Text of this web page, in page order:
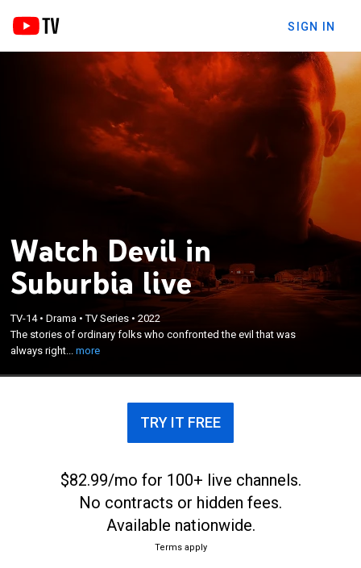
SIGN IN
Watch Devil in
Suburbia live
TV-14•Drama •TV Series •2022
The stories of ordinary folks who confronted the evil that was
always right...more
The stories of ordinary folks who confronted the
evil that was always right in front of them, and the
shocking crimes that occurred due to what was
×
TRY IT FREE
$82.99/mo for 100+ live channels.
No contracts or hidden fees.
Available nationwide.
Terms apply